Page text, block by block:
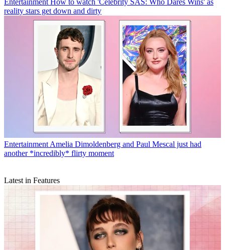
reality stars get down and dirty
Entertainment Amelia Dimoldenberg and Paul Mescal just had
another *incredibly* flirty moment
Latest in Features